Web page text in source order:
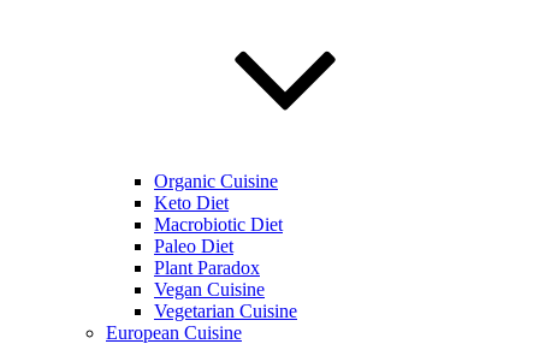
Organic Cuisine
Keto Diet
Macrobiotic Diet
Paleo Diet
Plant Paradox
Vegan Cuisine
Vegetarian Cuisine
European Cuisine